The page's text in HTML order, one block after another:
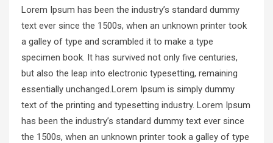
Lorem Ipsum has been the industry’s standard dummy
text ever since the 1500s, when an unknown printer took
a galley of type and scrambled it to make a type
specimen book. It has survived not only five centuries,
but also the leap into electronic typesetting, remaining
essentially unchanged.Lorem Ipsum is simply dummy
text of the printing and typesetting industry. Lorem Ipsum
has been the industry’s standard dummy text ever since
the 1500s, when an unknown printer took a galley of type